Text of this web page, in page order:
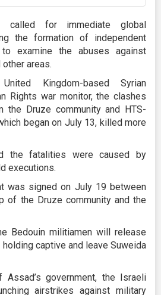
called for immediate global
the formation of independent
examine the abuses against
areas.
Kingdom-based Syrian
Rights war monitor, the clashes
the Druze community and HTS-
began on July 13, killed more
the fatalities were caused by
executions.
was signed on July 19 between
of the Druze community and the
Bedouin militiamen will release
captive and leave Suweida
government, the Israeli
airstrikes against military